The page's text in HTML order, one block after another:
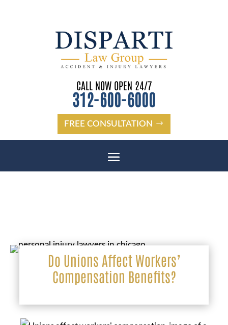
CALL NOW OPEN 24/7
312-600-6000
FREE CONSULTATION
Do Unions Affect Workers’
Compensation Benefits?